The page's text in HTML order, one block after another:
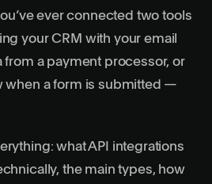
ever connected two tools
your CRM with your email
from a payment processor, or
when a form is submitted —
what API integrations
the main types, how